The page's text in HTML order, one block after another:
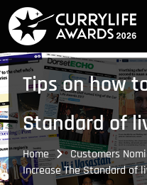
Tips on how
Standard of
Home Customers
Increase The Standard of